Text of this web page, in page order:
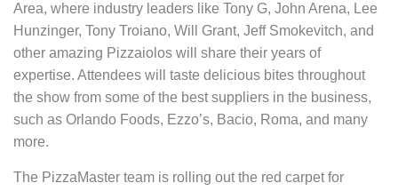
Area, where industry leaders like Tony G, John Arena, Lee
Hunzinger, Tony Troiano, Will Grant, Jeff Smokevitch, and
other amazing Pizzaiolos will share their years of
expertise. Attendees will taste delicious bites throughout
the show from some of the best suppliers in the business,
such as Orlando Foods, Ezzo’s, Bacio, Roma, and many
more.
The PizzaMaster team is rolling out the red carpet for